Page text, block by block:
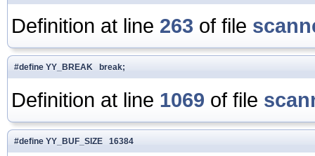
Definition at line 263 of file
#define YY_BREAK break;
Definition at line 1069 of file
#define YY_BUF_SIZE 16384